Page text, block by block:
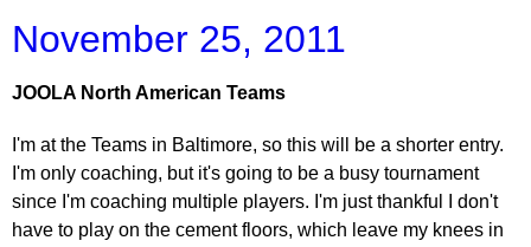
November 25, 2011
JOOLA North American Teams
I'm at the Teams in Baltimore, so this will be a shorter entry.
I'm only coaching, but it's going to be a busy tournament
since I'm coaching multiple players. I'm just thankful I don't
have to play on the cement floors, which leave my knees in